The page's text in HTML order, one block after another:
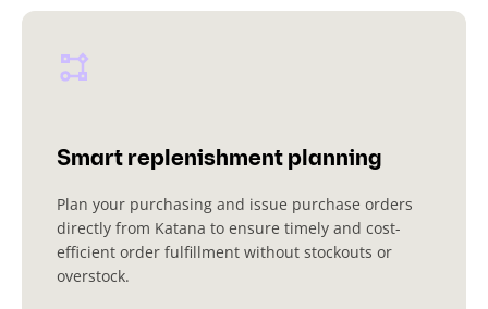
Smart replenishment planning
Plan your purchasing and issue purchase orders
directly from Katana to ensure timely and cost-
efficient order fulfillment without stockouts or
overstock.